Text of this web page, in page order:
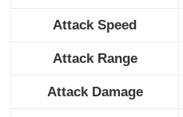
Attack Speed
Attack Range
Attack Damage